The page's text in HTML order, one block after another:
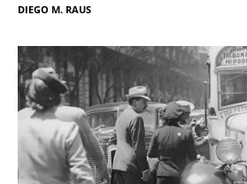
DIEGO M. RAUS